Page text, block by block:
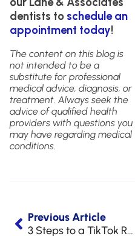
dentists to schedule an
appointment today!
The content on this blog is
not intended to be a
substitute for professional
medical advice, diagnosis, or
treatment. Always seek the
advice of qualified health
providers with questions you
may have regarding medical
conditions.
Previous Article
3 Steps to a TikTok Ready Smile